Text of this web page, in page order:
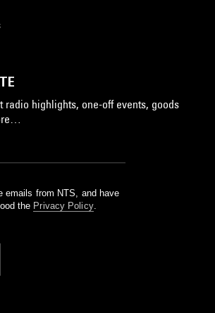
radio highlights, one-off events, goods
emails from NTS, and have
the Privacy Policy.